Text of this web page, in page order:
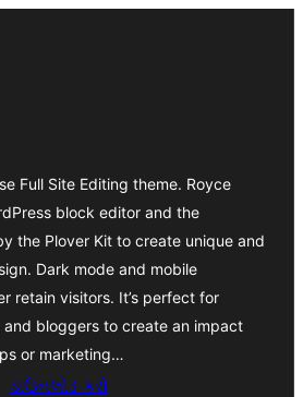
Full Site Editing theme. Royce
block editor and the
the Plover Kit to create unique and
Dark mode and mobile
retain visitors. It’s perfect for
and bloggers to create an impact
or marketing…
ડાઉનલોડ કરો